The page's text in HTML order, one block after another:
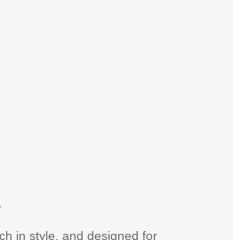
in style, and designed for